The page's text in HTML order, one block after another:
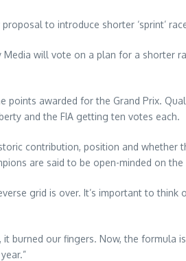
to introduce shorter ‘sprint’
will vote on a plan for a shorter
awarded for the Grand Prix.
and the FIA getting ten votes each.
contribution, position and
are said to be open-minded on
grid is over. It’s important to
burned our fingers. Now, the